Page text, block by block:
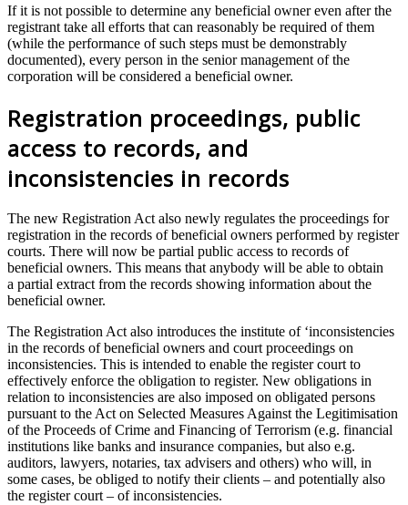
If it is not possible to determine any beneficial owner even after the
registrant take all efforts that can reasonably be required of them
(while the performance of such steps must be demonstrably
documented), every person in the senior management of the
corporation will be considered a beneficial owner.
Registration proceedings, public
access to records, and
inconsistencies in records
The new Registration Act also newly regulates the proceedings for
registration in the records of beneficial owners performed by register
courts. There will now be partial public access to records of
beneficial owners. This means that anybody will be able to obtain
a partial extract from the records showing information about the
beneficial owner.
The Registration Act also introduces the institute of ‘inconsistencies
in the records of beneficial owners and court proceedings on
inconsistencies. This is intended to enable the register court to
effectively enforce the obligation to register. New obligations in
relation to inconsistencies are also imposed on obligated persons
pursuant to the Act on Selected Measures Against the Legitimisation
of the Proceeds of Crime and Financing of Terrorism (e.g. financial
institutions like banks and insurance companies, but also e.g.
auditors, lawyers, notaries, tax advisers and others) who will, in
some cases, be obliged to notify their clients – and potentially also
the register court – of inconsistencies.